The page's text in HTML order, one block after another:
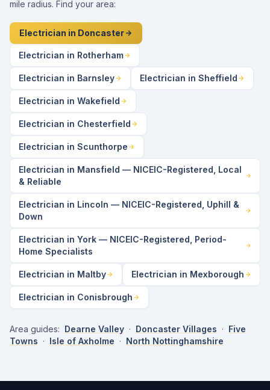
mile radius. Find your area:
Electrician in Doncaster
Electrician in Rotherham
Electrician in Barnsley Electrician in Sheffield
Electrician in Wakefield
Electrician in Chesterfield
Electrician in Scunthorpe
Electrician in Mansfield — NICEIC-Registered, Local
& Reliable
Electrician in Lincoln — NICEIC-Registered, Uphill &
Down
Electrician in York — NICEIC-Registered, Period-
Home Specialists
Electrician in Maltby Electrician in Mexborough
Electrician in Conisbrough
Area guides: Dearne Valley · Doncaster Villages · Five
Towns · Isle of Axholme · North Nottinghamshire